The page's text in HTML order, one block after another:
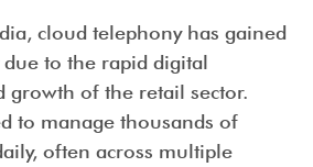
cloud telephony has gained
to the rapid digital
growth of the retail sector.
to manage thousands of
often across multiple